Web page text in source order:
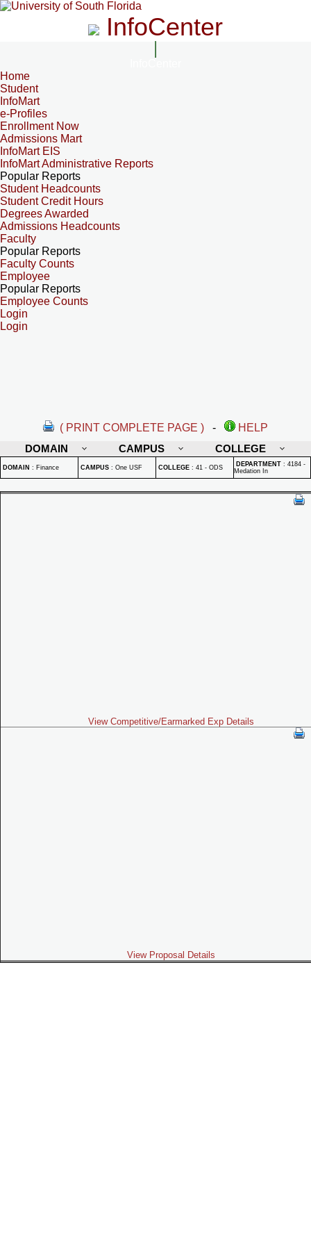
InfoCenter
Home
Student
InfoMart
e-Profiles
Enrollment Now
Admissions Mart
InfoMart EIS
InfoMart Administrative Reports
Popular Reports
Student Headcounts
Student Credit Hours
Degrees Awarded
Admissions Headcounts
Faculty
Popular Reports
Faculty Counts
Employee
Popular Reports
Employee Counts
Login
Login
( PRINT COMPLETE PAGE ) -
HELP
DOMAIN
CAMPUS COLLEGE
DOMAIN : Finance CAMPUS : One USF COLLEGE : 41 - ODS DEPARTMENT : 4184 -
Medation In
View Competitive/Earmarked Exp Details
View Proposal Details